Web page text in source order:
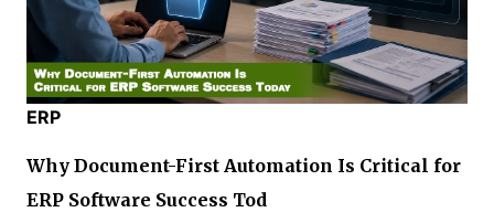
ERP
Why Document-First Automation Is Critical for
ERP Software Success Tod